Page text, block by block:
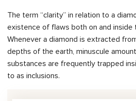
The term “clarity” in relation to a
existence of flaws both on and inside
Whenever a diamond is extracted
depths of the earth, minuscule
substances are frequently trapped
to as inclusions.